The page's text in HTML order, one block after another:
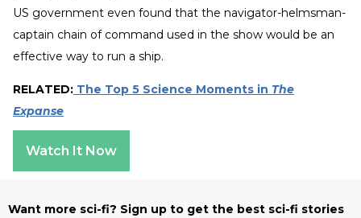
US government even found that the navigator-helmsman-
captain chain of command used in the show would be an
effective way to run a ship.
RELATED: The Top 5 Science Moments in The
Expanse
Watch It Now
Want more sci-fi? Sign up to get the best sci-fi stories